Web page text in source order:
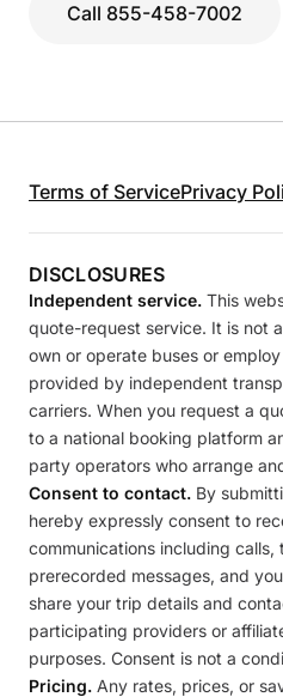
Call 855-458-7002
Terms of ServicePrivacy
DISCLOSURES
Independent service. This
quote-request service. It is not
own or operate buses or
provided by independent
carriers. When you request a
to a national booking platform
party operators who arrange
Consent to contact. By
hereby expressly consent to
communications including calls,
prerecorded messages, and
share your trip details and
participating providers or
purposes. Consent is not a
Pricing. Any rates, prices, or